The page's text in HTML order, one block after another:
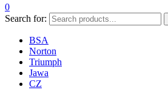
0
Search for:
BSA
Norton
Triumph
Jawa
CZ